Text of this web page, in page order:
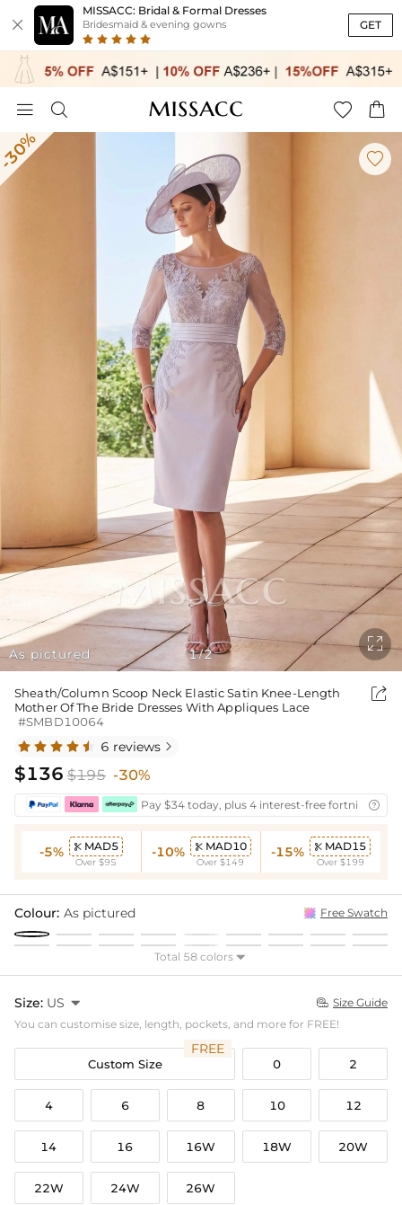

MISSACC: Bridal & Formal Dresses
Bridesmaid & evening gowns GET
   
As pictured

1/2

Sheath/Column Scoop Neck Elastic Satin Knee-Length
Mother Of The Bride Dresses With Appliques Lace
#SMBD10064

6 reviews 
$136 $195 -30%
Pay $34 today, plus 4 interest-free fortnightly

-5%  MAD5
Over $95
-10%  MAD10
Over $149
-15%  MAD15
Over $199
Colour: As pictured Free Swatch
Total 58 colors 
Size: US   Size Guide
You can customise size, length, pockets, and more for FREE!
Custom Size
FREE
0 2
4 6 8 10 12
14 16 16W 18W 20W
22W 24W 26W